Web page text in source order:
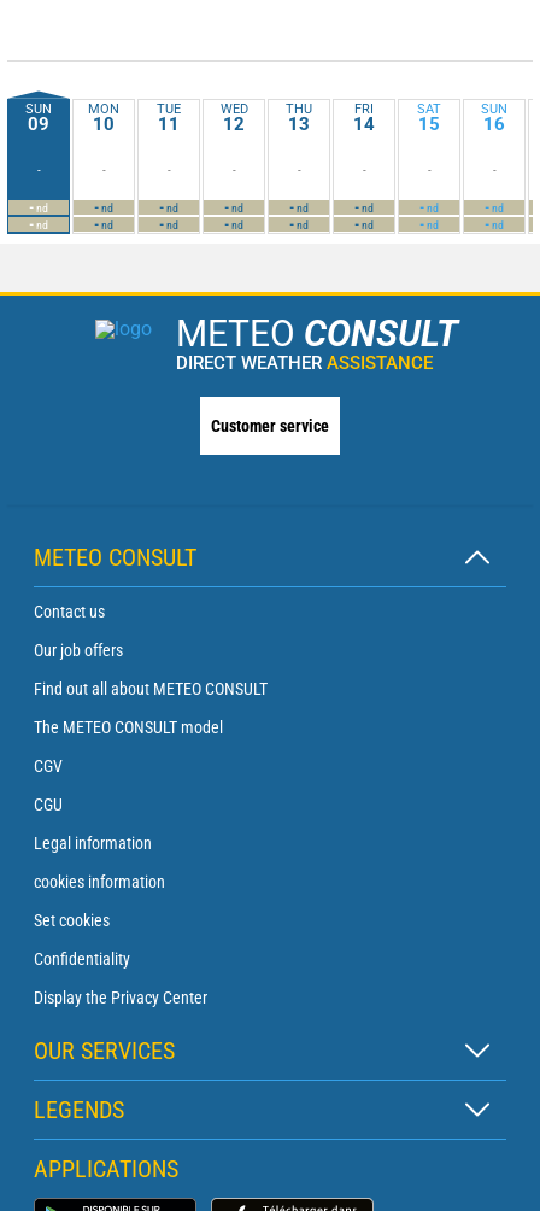
SUN
09
-
-nd
-nd
MON
10
-
-nd
-nd
TUE
11
-
-nd
-nd
WED
12
-
-nd
-nd
THU
13
-
-nd
-nd
FRI
14
-
-nd
-nd
SAT
15
-
-nd
-nd
SUN
16
-
-nd
-nd
METEO CONSULT
DIRECT WEATHER ASSISTANCE
Customer service
METEO CONSULT
Contact us
Our job offers
Find out all about METEO CONSULT
The METEO CONSULT model
CGV
CGU
Legal information
cookies information
Set cookies
Confidentiality
Display the Privacy Center
OUR SERVICES
Zen subscription
Buoy subscription
Crossing subscription
LEGENDS
Map legend
Pictogram legend
APPLICATIONS